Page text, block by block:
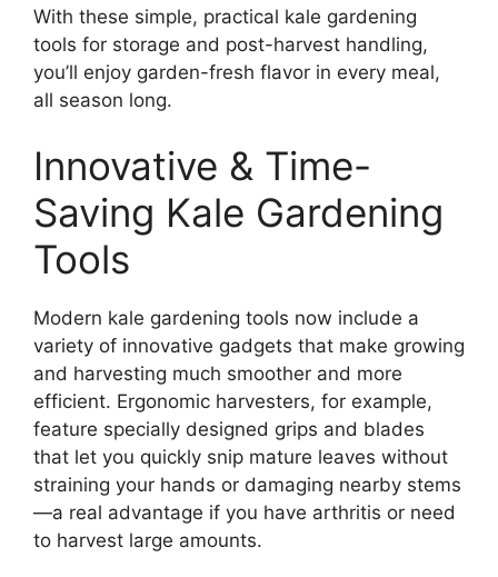
With these simple, practical kale gardening
tools for storage and post-harvest handling,
you’ll enjoy garden-fresh flavor in every meal,
all season long.
Innovative & Time-
Saving Kale Gardening
Tools
Modern kale gardening tools now include a
variety of innovative gadgets that make growing
and harvesting much smoother and more
efficient. Ergonomic harvesters, for example,
feature specially designed grips and blades
that let you quickly snip mature leaves without
straining your hands or damaging nearby stems
—a real advantage if you have arthritis or need
to harvest large amounts.